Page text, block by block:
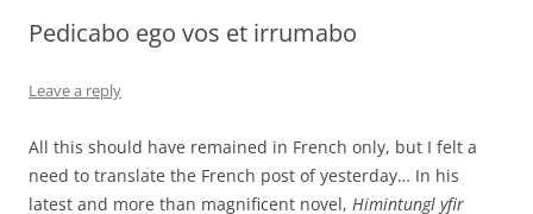
Pedicabo ego vos et irrumabo
Leave a reply
All this should have remained in French only, but I felt a
need to translate the French post of yesterday… In his
latest and more than magnificent novel, Himintungl yfir